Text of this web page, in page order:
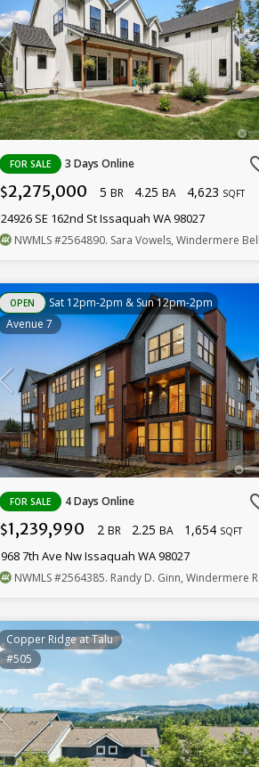
FOR SALE 3 Days Online
$2,275,000 5BR 4.25BA 4,623 SQFT
24926 SE 162nd St Issaquah WA 98027
NWMLS#2564890. Sara Vowels, Windermere Bellevue Commons
OPEN
Sat 12pm-2pm & Sun 12pm-2pm
Avenue 7
FOR SALE 4 Days Online
$1,239,990 2BR 2.25BA 1,654 SQFT
968 7th Ave Nw Issaquah WA 98027
NWMLS#2564385. Randy D. Ginn, Windermere Real Estate/East
Copper Ridge at Talu
#505